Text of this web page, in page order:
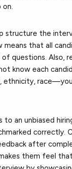
on.
structure the
that all
questions. Also,
know each
ethnicity,
to an unbiased
correctly.
after
them feel